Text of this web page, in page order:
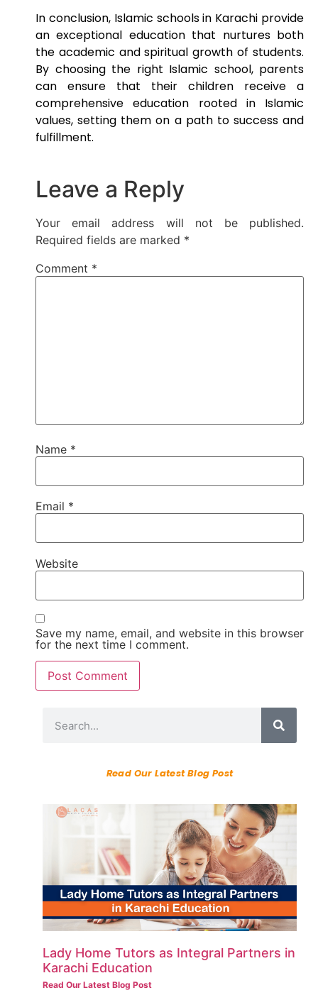
In conclusion, Islamic schools in Karachi provide
an exceptional education that nurtures both
the academic and spiritual growth of students.
By choosing the right Islamic school, parents
can ensure that their children receive a
comprehensive education rooted in Islamic
values, setting them on a path to success and
fulfillment.
Leave a Reply
Your email address will not be published.
Required fields are marked *
Comment *
Name *
Email *
Website
Save my name, email, and website in this browser
for the next time I comment.
Read Our Latest Blog Post
Lady Home Tutors as Integral Partners in
Karachi Education
Read Our Latest Blog Post